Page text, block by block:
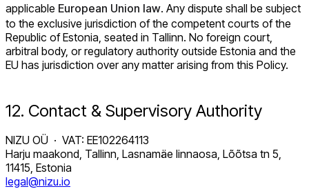
applicable European Union law. Any dispute shall be subject
to the exclusive jurisdiction of the competent courts of the
Republic of Estonia, seated in Tallinn. No foreign court,
arbitral body, or regulatory authority outside Estonia and the
EU has jurisdiction over any matter arising from this Policy.
12. Contact & Supervisory Authority
NIZU OÜ · VAT: EE102264113
Harju maakond, Tallinn, Lasnamäe linnaosa, Lõõtsa tn 5,
11415, Estonia
legal@nizu.io